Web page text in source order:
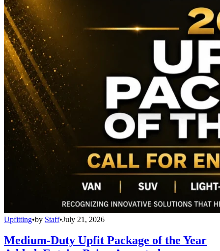
Upfitting•by Staff•July 21, 2026
Medium-Duty Upfit Package of the Year